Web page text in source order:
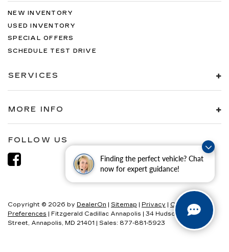
Finding the perfect vehicle? Chat
now for expert guidance!
Traction control
Trip computer
Variably intermittent wipers
NEW INVENTORY
USED INVENTORY
SPECIAL OFFERS
SCHEDULE TEST DRIVE
SERVICES
MORE INFO
FOLLOW US
Copyright © 2026 by DealerOn Sitemap Privacy
Consent
Preferences | Fitzgerald Cadillac Annapolis
34 Hudson
Street, Annapolis, MD 21401 | Sales: 877-881-5923